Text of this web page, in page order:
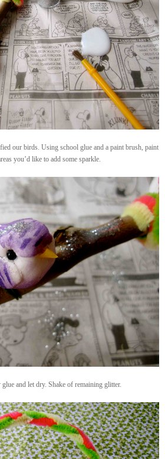
our birds. Using school glue and a paint brush, paint
you’d like to add some sparkle.
and let dry. Shake of remaining glitter.